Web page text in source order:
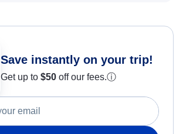
Save instantly on your trip!
Get up to $50 off our fees.ⓘ